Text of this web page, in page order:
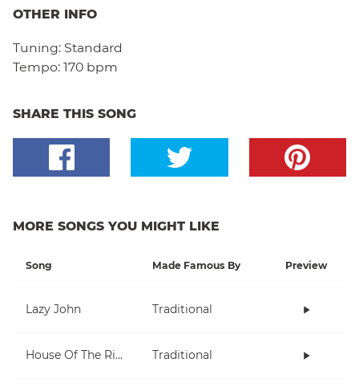
OTHER INFO
Tuning: Standard
Tempo: 170 bpm
SHARE THIS SONG
MORE SONGS YOU MIGHT LIKE
Song Made Famous By Preview
Lazy John Traditional
House Of The Rising Sun Traditional